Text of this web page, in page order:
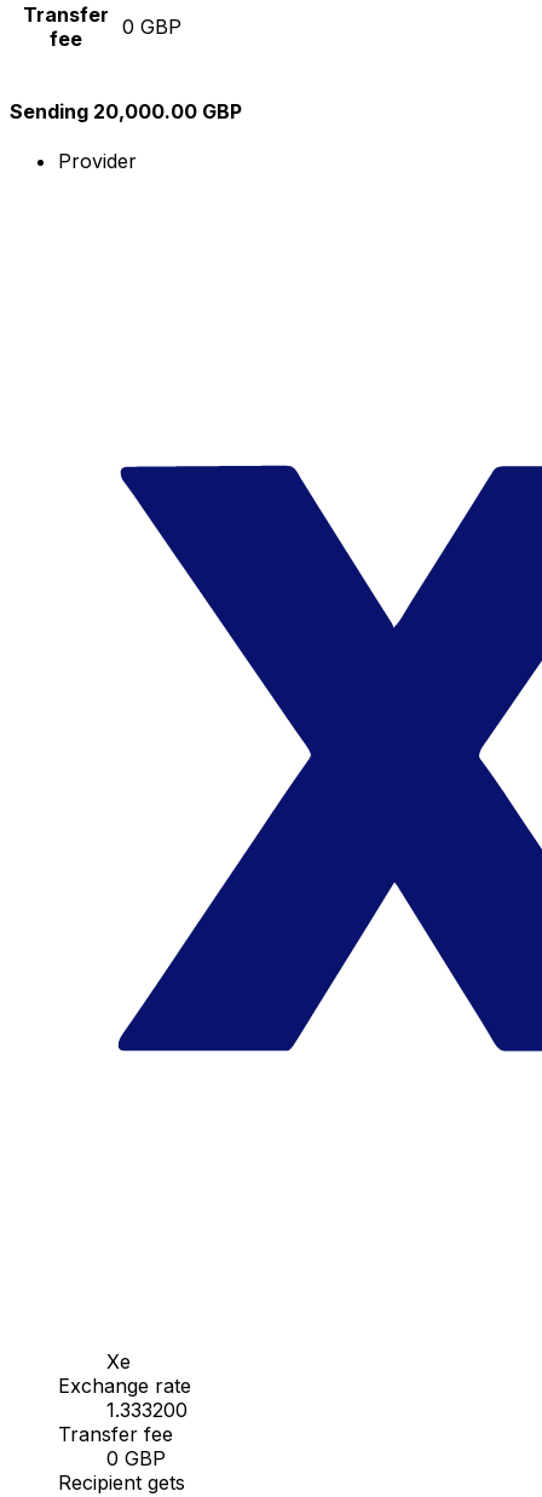
Transfer
fee
0 GBP
Sending 20,000.00 GBP
Provider
Xe
Exchange rate
1.333200
Transfer fee
0 GBP
Recipient gets